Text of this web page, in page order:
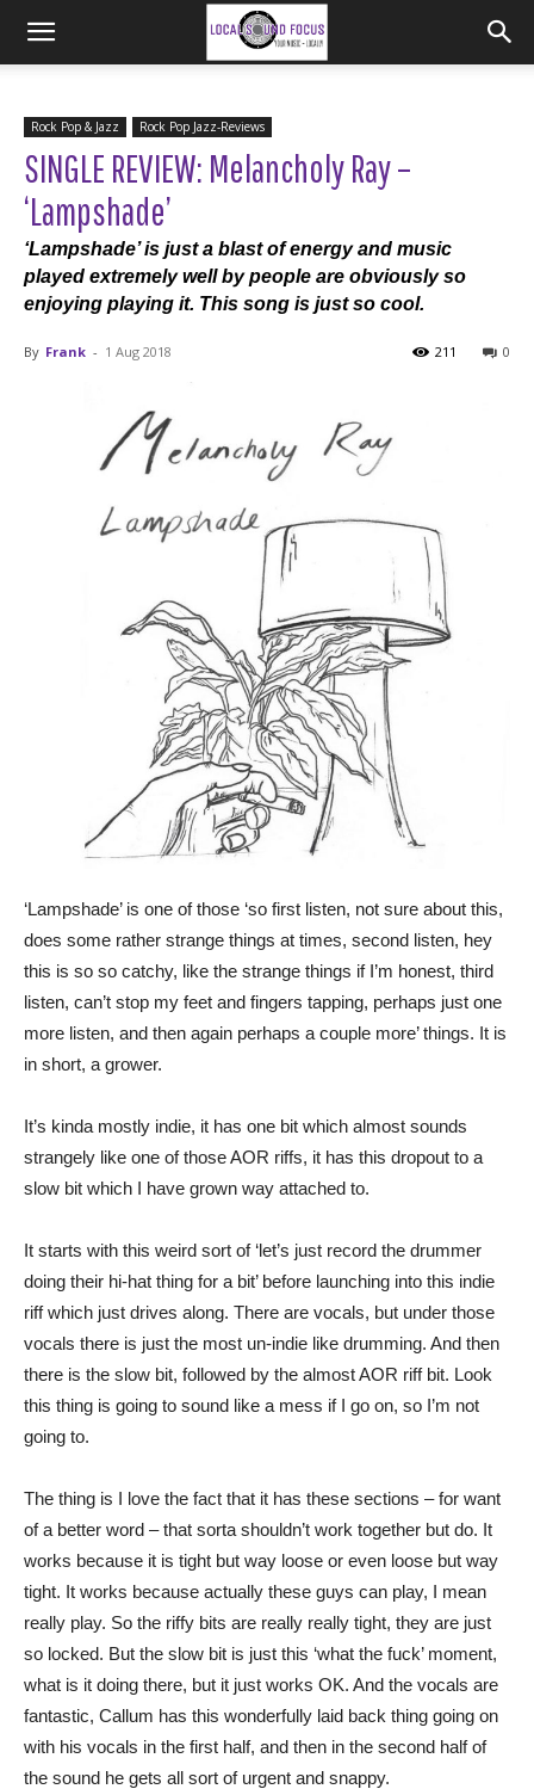
Rock Pop & Jazz Rock Pop Jazz-Reviews
SINGLE REVIEW: Melancholy Ray –
‘Lampshade’
‘Lampshade’ is just a blast of energy and music
played extremely well by people are obviously so
enjoying playing it. This song is just so cool.
By Frank - 1 Aug 2018 0
211
‘Lampshade’ is one of those ‘so first listen, not sure about this,
does some rather strange things at times, second listen, hey
this is so so catchy, like the strange things if I’m honest, third
listen, can’t stop my feet and fingers tapping, perhaps just one
more listen, and then again perhaps a couple more’ things. It is
in short, a grower.
It’s kinda mostly indie, it has one bit which almost sounds
strangely like one of those AOR riffs, it has this dropout to a
slow bit which I have grown way attached to.
It starts with this weird sort of ‘let’s just record the drummer
doing their hi-hat thing for a bit’ before launching into this indie
riff which just drives along. There are vocals, but under those
vocals there is just the most un-indie like drumming. And then
there is the slow bit, followed by the almost AOR riff bit. Look
this thing is going to sound like a mess if I go on, so I’m not
going to.
The thing is I love the fact that it has these sections – for want
of a better word – that sorta shouldn’t work together but do. It
works because it is tight but way loose or even loose but way
tight. It works because actually these guys can play, I mean
really play. So the riffy bits are really really tight, they are just
so locked. But the slow bit is just this ‘what the fuck’ moment,
what is it doing there, but it just works OK. And the vocals are
fantastic, Callum has this wonderfully laid back thing going on
with his vocals in the first half, and then in the second half of
the sound he gets all sort of urgent and snappy.